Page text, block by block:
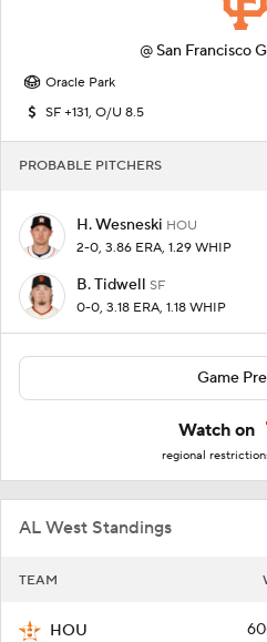
@ San Francisco
Oracle Park
SF +131, O/U 8.5
PROBABLE PITCHERS
H. Wesneski HOU
2-0, 3.86 ERA, 1.29 WHIP
B. Tidwell SF
0-0, 3.18 ERA, 1.18 WHIP
Game
Watch on
regional
AL West Standings
TEAM
HOU